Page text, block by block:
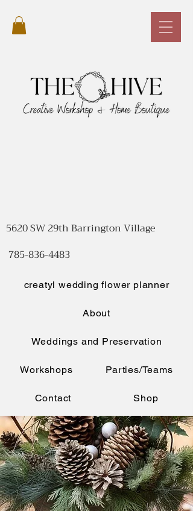
creatyl wedding flower planner
About
Weddings and Preservation
Workshops Parties/Teams
Contact Shop
5620 SW 29th Barrington Village
785-836-4483